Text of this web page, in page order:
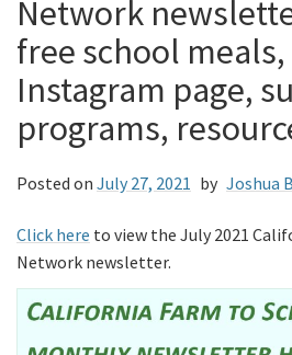
Network
free school
Instagram page,
programs,
Posted on July 27, 2021 by Joshua
Click here to view the July 2021
Network newsletter.